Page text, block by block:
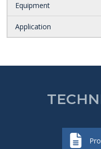
Equipment
Application